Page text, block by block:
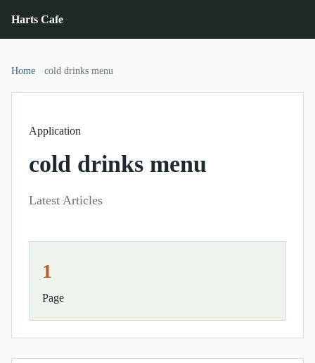
Harts Cafe
Home cold drinks menu
Application
cold drinks menu
Latest Articles
1
Page